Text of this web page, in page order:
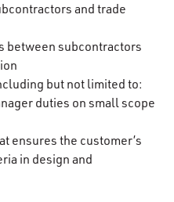
and trade
between subcontractors
but not limited to:
duties on small scope
ensures the customer’s
in design and